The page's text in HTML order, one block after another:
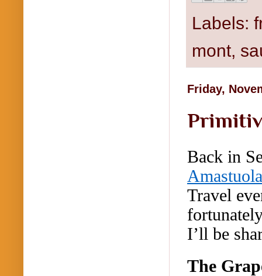
Labels:
mont,
Friday,
Back in
Amastuola
Travel
I’ll be
The